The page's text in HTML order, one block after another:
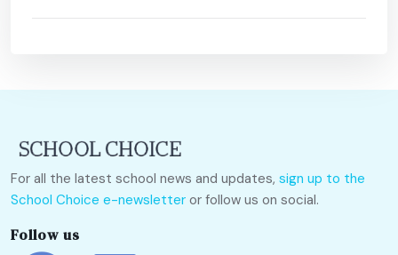
For all the latest school news and updates, sign up to the
School Choice e-newsletter or follow us on social.
Follow us